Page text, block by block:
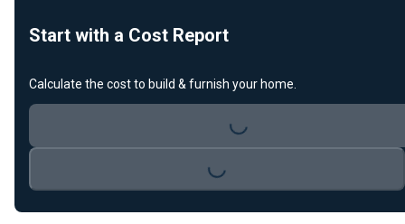
Start with a Cost Report
Calculate the cost to build & furnish your home.
Loading...
Loading...